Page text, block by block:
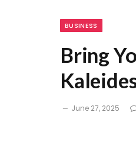
BUSINESS
Bring
June 27, 2025